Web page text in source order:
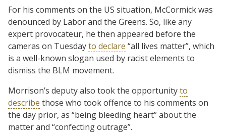
For his comments on the US situation, McCormick was
denounced by Labor and the Greens. So, like any
expert provocateur, he then appeared before the
cameras on Tuesdayto declare “all lives matter”, which
is a well-known slogan used by racist elements to
dismiss the BLM movement.
Morrison’s deputy also took the opportunityto
describe those who took offence to his comments on
the day prior, as “being bleeding heart” about the
matter and “confecting outrage”.